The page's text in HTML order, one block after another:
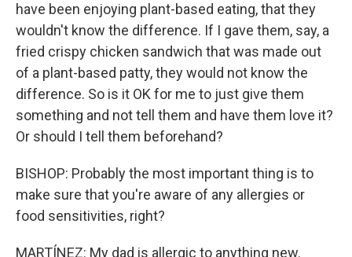
have been enjoying plant-based eating, that they
wouldn't know the difference. If I gave them, say, a
fried crispy chicken sandwich that was made out
of a plant-based patty, they would not know the
difference. So is it OK for me to just give them
something and not tell them and have them love it?
Or should I tell them beforehand?
BISHOP: Probably the most important thing is to
make sure that you're aware of any allergies or
food sensitivities, right?
MARTÍNEZ: My dad is allergic to anything new.